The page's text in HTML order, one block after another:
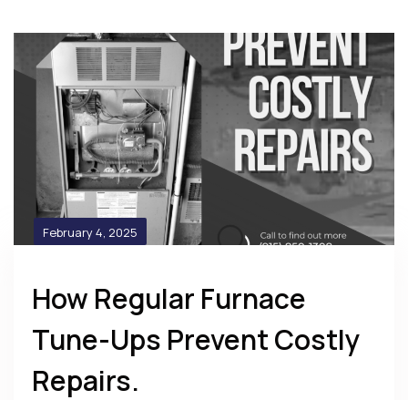
February 4, 2025
How Regular Furnace
Tune-Ups Prevent Costly
Repairs.